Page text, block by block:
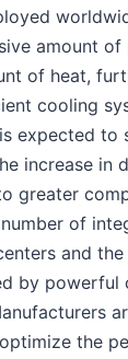
amount
of heat,
cooling
expected to
increase in
greater
of
and
by
the